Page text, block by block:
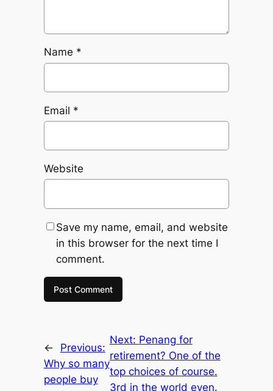
Name *
Email *
Website
Save my name, email, and website
in this browser for the next time I
comment.
←
Previous:
Why so many
people buy
Next: Penang for
retirement? One of the
top choices of course.
3rd in the world even.